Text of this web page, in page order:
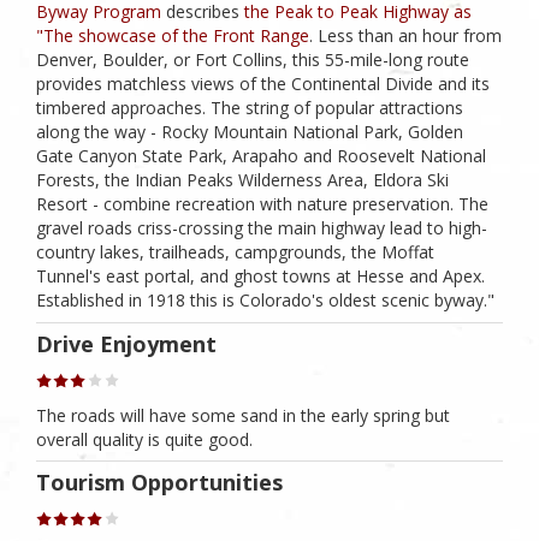
Byway Program describesthe Peak to Peak Highway as
"The showcase of the Front Range. Less than an hour from
Denver, Boulder, or Fort Collins, this 55-mile-long route
provides matchless views of the Continental Divide and its
timbered approaches. The string of popular attractions
along the way - Rocky Mountain National Park, Golden
Gate Canyon State Park, Arapaho and Roosevelt National
Forests, the Indian Peaks Wilderness Area, Eldora Ski
Resort - combine recreation with nature preservation. The
gravel roads criss-crossing the main highway lead to high-
country lakes, trailheads, campgrounds, the Moffat
Tunnel's east portal, and ghost towns at Hesse and Apex.
Established in 1918 this is Colorado's oldest scenic byway."
Drive Enjoyment
The roads will have some sand in the early spring but
overall quality is quite good.
Tourism Opportunities